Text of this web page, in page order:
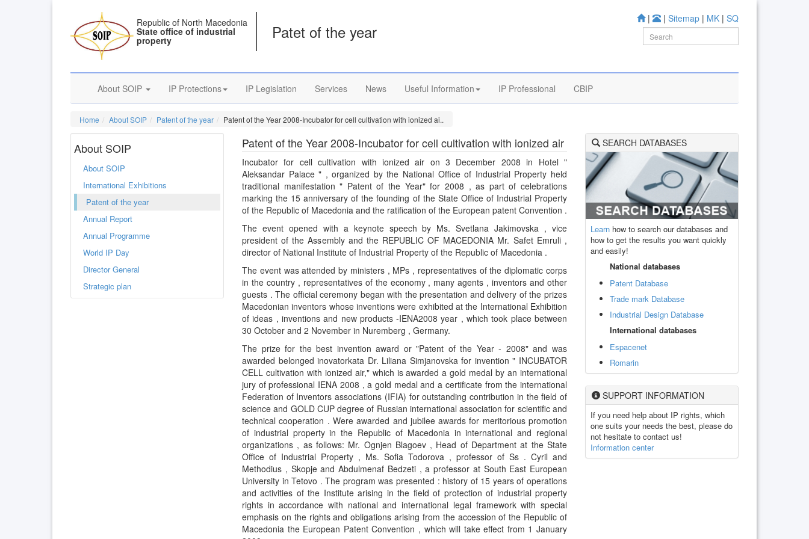
| | Sitemap | MK | SQ
Republic of North Macedonia
State office of industrial
property Patet of the year
About SOIP IP Protections IP Legislation Services News Useful Information IP Professional CBIP
Home About SOIP Patent of the year Patent of the Year 2008-Incubator for cell cultivation with ionized ai..
About SOIP
About SOIP
International Exhibitions
Patent of the year
Annual Report
Annual Programme
World IP Day
Director General
Strategic plan
Patent of the Year 2008-Incubator for cell cultivation with ionized air
Incubator for cell cultivation with ionized air on 3 December 2008 in Hotel "
Aleksandar Palace " , organized by the National Office of Industrial Property held
traditional manifestation " Patent of the Year" for 2008 , as part of celebrations
marking the 15 anniversary of the founding of the State Office of Industrial Property
of the Republic of Macedonia and the ratification of the European patent Convention .
The event opened with a keynote speech by Ms. Svetlana Jakimovska , vice
president of the Assembly and the REPUBLIC OF MACEDONIA Mr. Safet Emruli ,
director of National Institute of Industrial Property of the Republic of Macedonia .
The event was attended by ministers , MPs , representatives of the diplomatic corps
in the country , representatives of the economy , many agents , inventors and other
guests . The official ceremony began with the presentation and delivery of the prizes
Macedonian inventors whose inventions were exhibited at the International Exhibition
of ideas , inventions and new products -IENA2008 year , which took place between
30 October and 2 November in Nuremberg , Germany.
The prize for the best invention award or "Patent of the Year - 2008" and was
awarded belonged inovatorkata Dr. Liliana Simjanovska for invention " INCUBATOR
CELL cultivation with ionized air," which is awarded a gold medal by an international
jury of professional IENA 2008 , a gold medal and a certificate from the international
Federation of Inventors associations (IFIA) for outstanding contribution in the field of
science and GOLD CUP degree of Russian international association for scientific and
technical cooperation . Were awarded and jubilee awards for meritorious promotion
of industrial property in the Republic of Macedonia in international and regional
organizations , as follows: Mr. Ognjen Blagoev , Head of Department at the State
Office of Industrial Property , Ms. Sofia Todorova , professor of Ss . Cyril and
Methodius , Skopje and Abdulmenaf Bedzeti , a professor at South East European
University in Tetovo . The program was presented : history of 15 years of operations
and activities of the Institute arising in the field of protection of industrial property
rights in accordance with national and international legal framework with special
emphasis on the rights and obligations arising from the accession of the Republic of
Macedonia the European Patent Convention , which will take effect from 1 January
SEARCH DATABASES
Learn how to search our databases and
how to get the results you want quickly
and easily!
National databases
Patent Database
Trade mark Database
Industrial Design Database
International databases
Espacenet
Romarin
SUPPORT INFORMATION
If you need help about IP rights, which
one suits your needs the best, please do
not hesitate to contact us!
Information center